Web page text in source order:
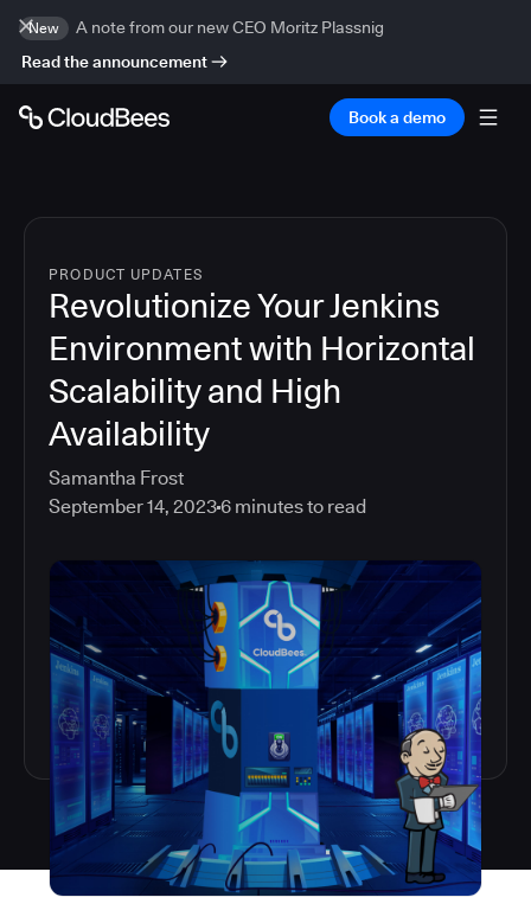
New
A note from our new CEO Moritz Plassnig
Read the announcement
Book a demo
PRODUCT UPDATES
Revolutionize Your Jenkins
Environment with Horizontal
Scalability and High
Availability
Samantha Frost
September 14, 20236 minutes to read